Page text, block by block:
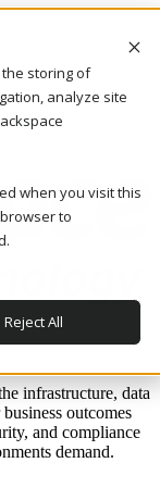
the storing of
analyze site
when you visit this
to
Reject All
infrastructure, data
outcomes
and compliance
demand.